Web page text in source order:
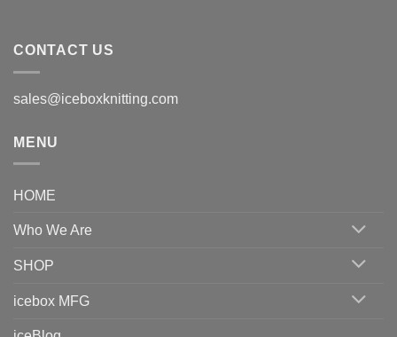
CONTACT US
sales@iceboxknitting.com
MENU
HOME
Who We Are
SHOP
icebox MFG